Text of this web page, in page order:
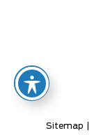
Sitemap